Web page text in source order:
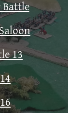
Battle
13